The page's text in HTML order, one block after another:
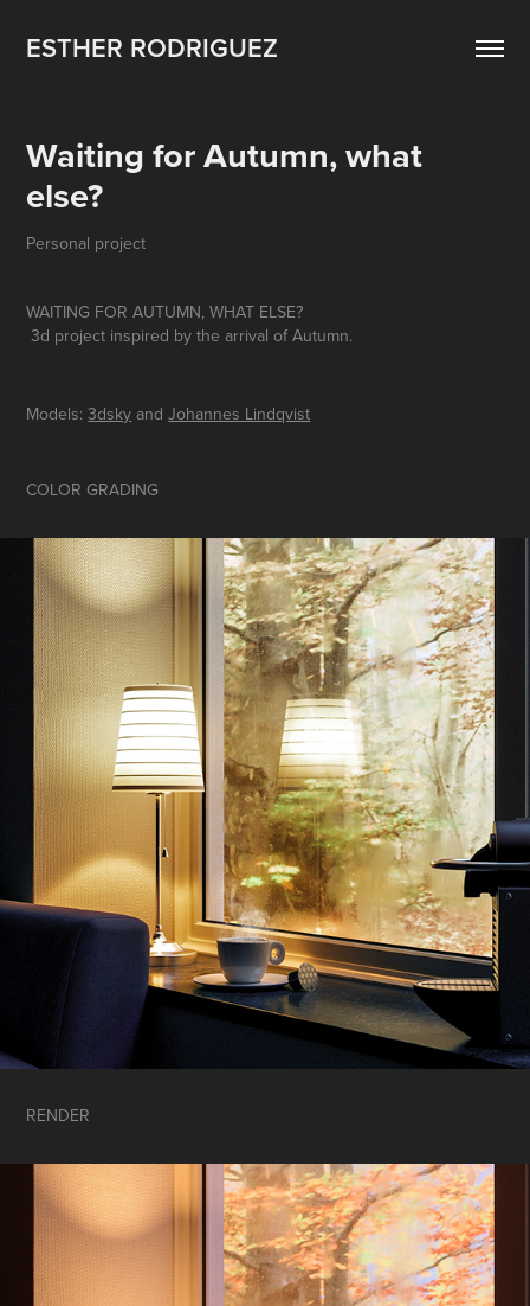
ESTHER RODRIGUEZ
Waiting for Autumn, what
else?
Personal project
WAITING FOR AUTUMN, WHAT ELSE?
3d project inspired by the arrival of Autumn.
Models: 3dsky andJohannes Lindqvist
COLOR GRADING
RENDER